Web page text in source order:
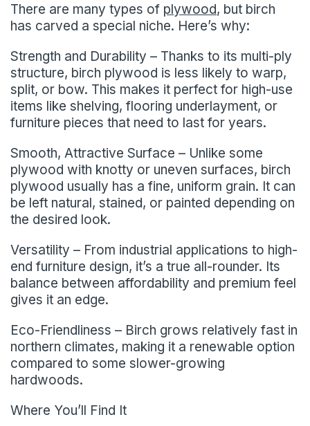
There are many types of plywood, but birch
has carved a special niche. Here’s why:
Strength and Durability – Thanks to its multi-ply
structure, birch plywood is less likely to warp,
split, or bow. This makes it perfect for high-use
items like shelving, flooring underlayment, or
furniture pieces that need to last for years.
Smooth, Attractive Surface – Unlike some
plywood with knotty or uneven surfaces, birch
plywood usually has a fine, uniform grain. It can
be left natural, stained, or painted depending on
the desired look.
Versatility – From industrial applications to high-
end furniture design, it’s a true all-rounder. Its
balance between affordability and premium feel
gives it an edge.
Eco-Friendliness – Birch grows relatively fast in
northern climates, making it a renewable option
compared to some slower-growing
hardwoods.
Where You’ll Find It